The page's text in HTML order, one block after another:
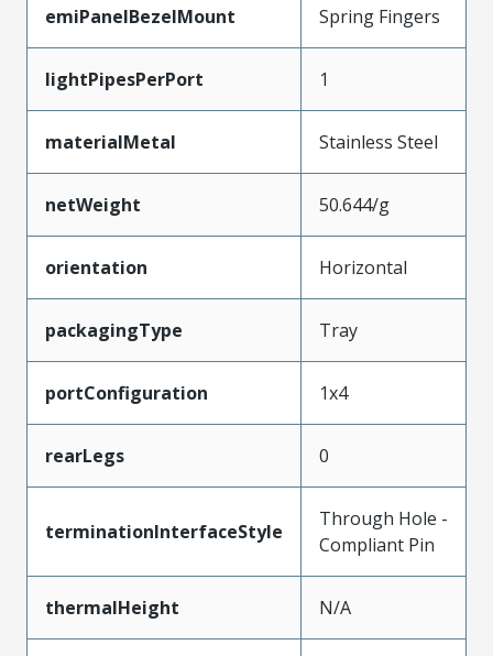
emiPanelBezelMount Spring Fingers
lightPipesPerPort 1
materialMetal Stainless Steel
netWeight 50.644/g
orientation Horizontal
packagingType Tray
portConfiguration 1x4
rearLegs 0
terminationInterfaceStyle
Through Hole -
Compliant Pin
thermalHeight N/A